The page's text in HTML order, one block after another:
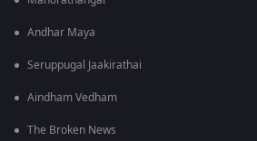
Andhar Maya
Seruppugal Jaakirathai
Aindham Vedham
The Broken News